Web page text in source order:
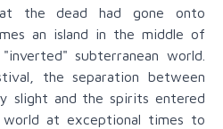
the dead had gone onto
an island in the middle of
subterranean world.
the separation between
slight and the spirits entered
at exceptional times to